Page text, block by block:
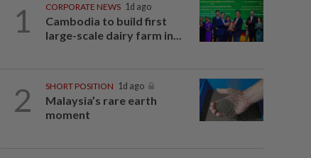
1 CORPORATE NEWS 1d ago
Cambodia to build first
large-scale dairy farm in...
2 SHORT POSITION 1d ago
Malaysia’s rare earth
moment